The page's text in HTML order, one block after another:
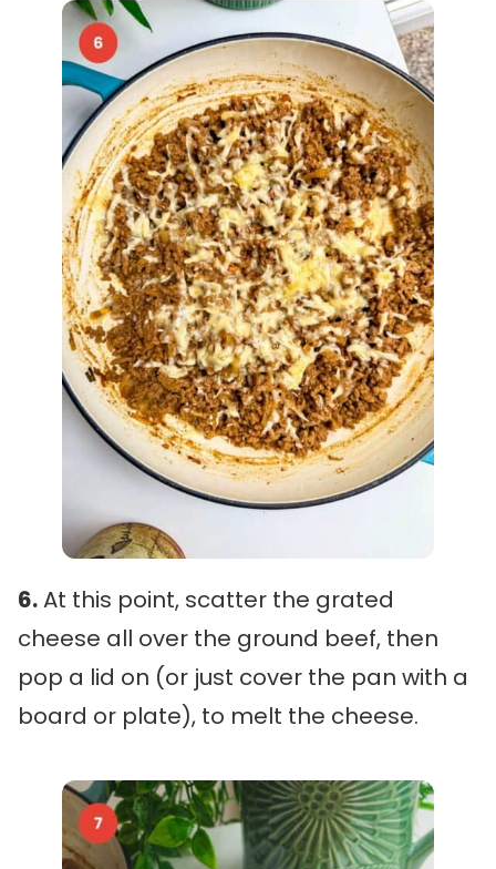
6.At this point, scatter the grated
cheese all over the ground beef, then
pop a lid on (or just cover the pan with a
board or plate), to melt the cheese.